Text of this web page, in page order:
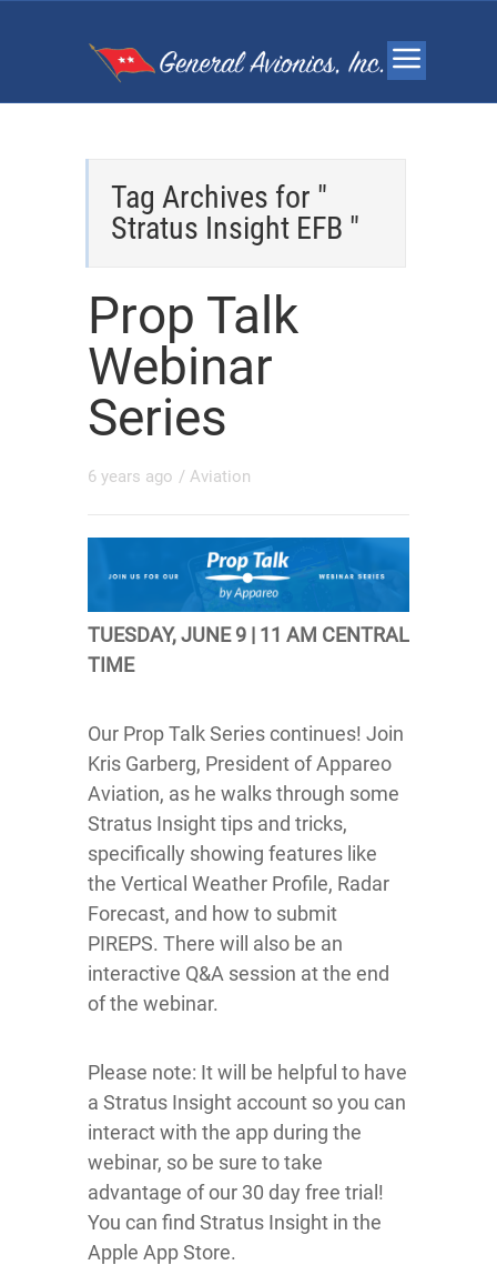
Tag Archives for "
Stratus Insight EFB "
Prop Talk
Webinar
Series
6 years ago / Aviation
TUESDAY, JUNE 9 | 11 AM CENTRAL
TIME
Our Prop Talk Series continues! Join
Kris Garberg, President of Appareo
Aviation, as he walks through some
Stratus Insight tips and tricks,
specifically showing features like
the Vertical Weather Profile, Radar
Forecast, and how to submit
PIREPS. There will also be an
interactive Q&A session at the end
of the webinar.
Please note: It will be helpful to have
a Stratus Insight account so you can
interact with the app during the
webinar, so be sure to take
advantage of our 30 day free trial!
You can find Stratus Insight in the
Apple App Store.